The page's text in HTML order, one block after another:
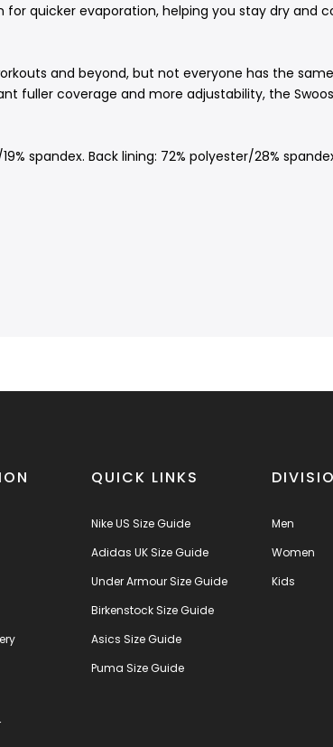
for quicker evaporation, helping you stay dry
and beyond, but not everyone has the
fuller coverage and more adjustability, the
spandex. Back lining: 72% polyester/28%
QUICK LINKS
Nike US Size Guide
Adidas UK Size Guide
Under Armour Size Guide
Birkenstock Size Guide
Asics Size Guide
Puma Size Guide
Men
Women
Kids